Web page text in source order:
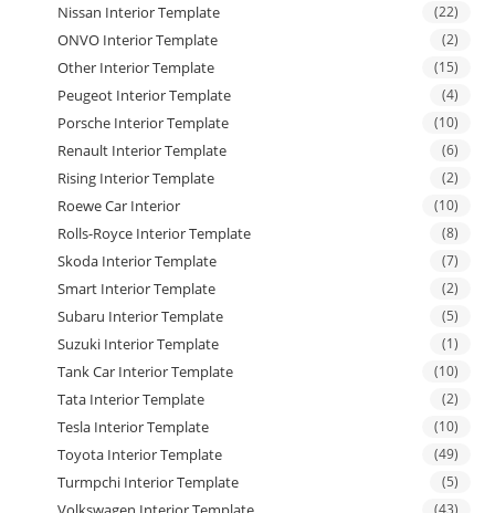
Nissan Interior Template (22)
ONVO Interior Template (2)
Other Interior Template (15)
Peugeot Interior Template (4)
Porsche Interior Template (10)
Renault Interior Template (6)
Rising Interior Template (2)
Roewe Car Interior (10)
Rolls-Royce Interior Template (8)
Skoda Interior Template (7)
Smart Interior Template (2)
Subaru Interior Template (5)
Suzuki Interior Template (1)
Tank Car Interior Template (10)
Tata Interior Template (2)
Tesla Interior Template (10)
Toyota Interior Template (49)
Turmpchi Interior Template (5)
(43)